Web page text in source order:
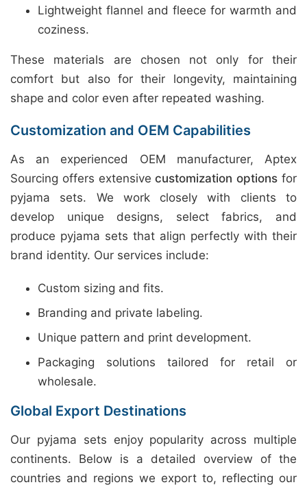
Lightweight flannel and fleece for warmth and
coziness.
These materials are chosen not only for their
comfort but also for their longevity, maintaining
shape and color even after repeated washing.
Customization and OEM Capabilities
As an experienced OEM manufacturer, Aptex
Sourcing offers extensivecustomization options for
pyjama sets. We work closely with clients to
develop unique designs, select fabrics, and
produce pyjama sets that align perfectly with their
brand identity. Our services include:
Custom sizing and fits.
Branding and private labeling.
Unique pattern and print development.
Packaging solutions tailored for retail or
wholesale.
Global Export Destinations
Our pyjama sets enjoy popularity across multiple
continents. Below is a detailed overview of the
countries and regions we export to, reflecting our